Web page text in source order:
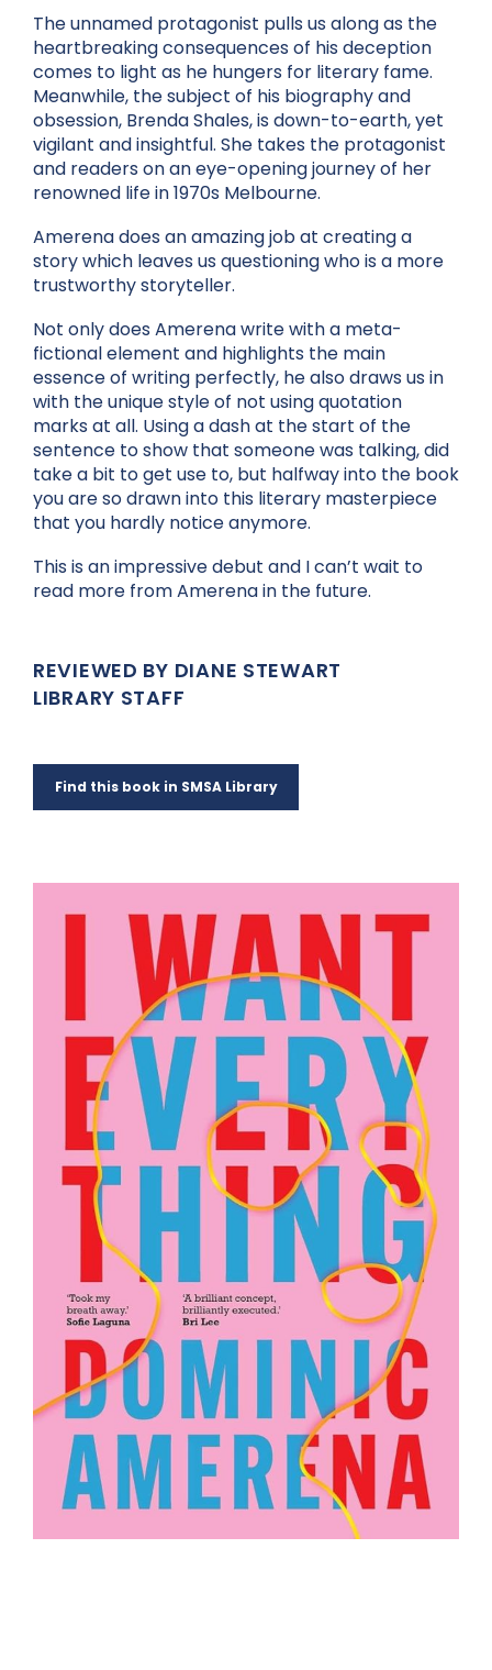
The unnamed protagonist pulls us along as the
heartbreaking consequences of his deception
comes to light as he hungers for literary fame.
Meanwhile, the subject of his biography and
obsession, Brenda Shales, is down-to-earth, yet
vigilant and insightful. She takes the protagonist
and readers on an eye-opening journey of her
renowned life in 1970s Melbourne.
Amerena does an amazing job at creating a
story which leaves us questioning who is a more
trustworthy storyteller.
Not only does Amerena write with a meta-
fictional element and highlights the main
essence of writing perfectly, he also draws us in
with the unique style of not using quotation
marks at all. Using a dash at the start of the
sentence to show that someone was talking, did
take a bit to get use to, but halfway into the book
you are so drawn into this literary masterpiece
that you hardly notice anymore.
This is an impressive debut and I can’t wait to
read more from Amerena in the future.
REVIEWED BY DIANE STEWART
LIBRARY STAFF
Find this book in SMSA Library